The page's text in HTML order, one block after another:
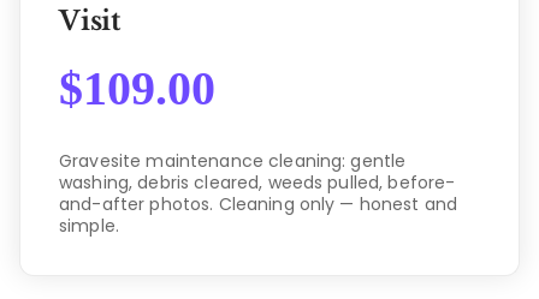
Visit
$109.00
Gravesite maintenance cleaning: gentle
washing, debris cleared, weeds pulled, before-
and-after photos. Cleaning only — honest and
simple.